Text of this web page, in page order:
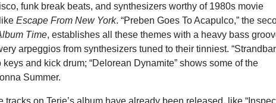
funk break beats, and synthesizers worthy of 1980s movie
Escape From New York. “Preben Goes To Acapulco,” the
Time, establishes all these themes with a heavy bass
arpeggios from synthesizers tuned to their tinniest.
keys and kick drum; “Delorean Dynamite” shows some of the
Summer.
tracks on Terje’s album have already been released, like